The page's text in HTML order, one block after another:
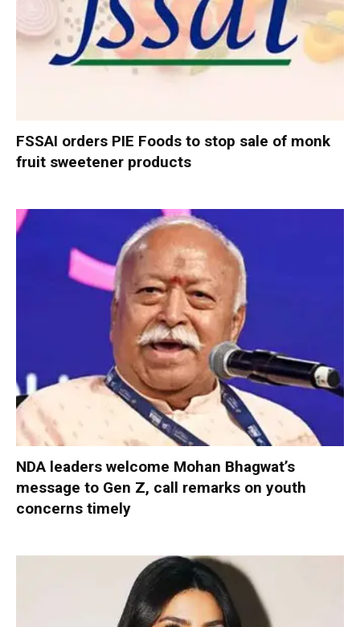
FSSAI orders PIE Foods to stop sale of monk
fruit sweetener products
NDA leaders welcome Mohan Bhagwat’s
message to Gen Z, call remarks on youth
concerns timely